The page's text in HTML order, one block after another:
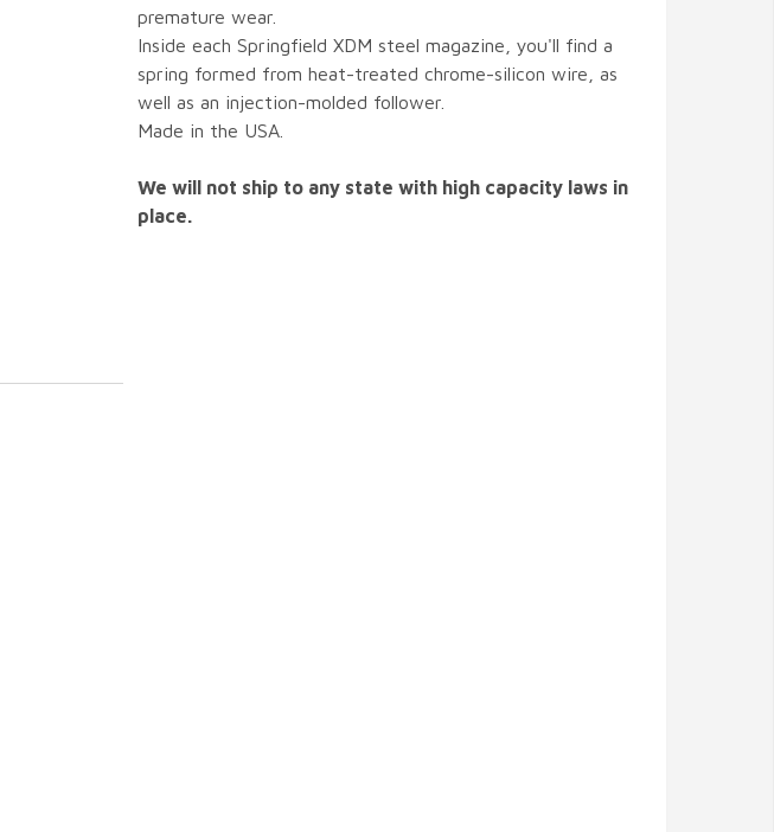
premature wear.
Inside each Springfield XDM steel magazine, you'll find a
spring formed from heat-treated chrome-silicon wire, as
well as an injection-molded follower.
Made in the USA.
We will not ship to any state with high capacity laws in
place.